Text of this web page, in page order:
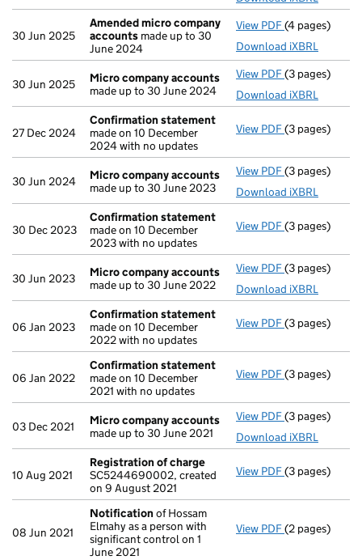
30 Jun 2025
Amended micro company
accounts made up to 30
June 2024
View PDF Amended
(4 pages)
Download iXBRL
30 Jun 2025
Micro company accounts
made up to 30 June 2024
View PDF Micro
(3 pages)
Download iXBRL
27 Dec 2024
Confirmation statement
made on 10 December
2024 with no updates
View PDF Confirmation
(3 pages)
30 Jun 2024
Micro company accounts
made up to 30 June 2023
View PDF Micro
(3 pages)
Download iXBRL
30 Dec 2023
Confirmation statement
made on 10 December
2023 with no updates
View PDF Confirmation
(3 pages)
30 Jun 2023
Micro company accounts
made up to 30 June 2022
View PDF Micro
(3 pages)
Download iXBRL
06 Jan 2023
Confirmation statement
made on 10 December
2022 with no updates
View PDF Confirmation
(3 pages)
06 Jan 2022
Confirmation statement
made on 10 December
2021 with no updates
View PDF Confirmation
(3 pages)
03 Dec 2021
Micro company accounts
made up to 30 June 2021
View PDF Micro
(3 pages)
Download iXBRL
10 Aug 2021
Registration of charge
SC5244690002, created
on 9 August 2021
View PDF Registration
(3 pages)
08 Jun 2021
Notification of Hossam
Elmahy as a person with
significant control on 1
June 2021
View PDF Notification
(2 pages)